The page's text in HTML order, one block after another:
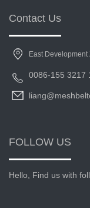
Contact Us
East
0086-155 3217
FOLLOW US
Hello, Find us with